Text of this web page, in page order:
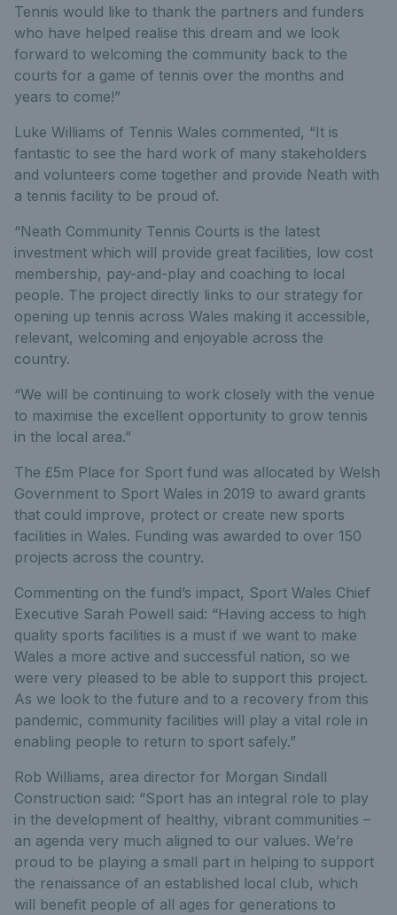
Tennis would like to thank the partners and funders
who have helped realise this dream and we look
forward to welcoming the community back to the
courts for a game of tennis over the months and
years to come!”
Luke Williams of Tennis Wales commented, “It is
fantastic to see the hard work of many stakeholders
and volunteers come together and provide Neath with
a tennis facility to be proud of.
“Neath Community Tennis Courts is the latest
investment which will provide great facilities, low cost
membership, pay-and-play and coaching to local
people. The project directly links to our strategy for
opening up tennis across Wales making it accessible,
relevant, welcoming and enjoyable across the
country.
“We will be continuing to work closely with the venue
to maximise the excellent opportunity to grow tennis
in the local area.”
The £5m Place for Sport fund was allocated by Welsh
Government to Sport Wales in 2019 to award grants
that could improve, protect or create new sports
facilities in Wales. Funding was awarded to over 150
projects across the country.
Commenting on the fund’s impact, Sport Wales Chief
Executive Sarah Powell said: “Having access to high
quality sports facilities is a must if we want to make
Wales a more active and successful nation, so we
were very pleased to be able to support this project.
As we look to the future and to a recovery from this
pandemic, community facilities will play a vital role in
enabling people to return to sport safely.”
Rob Williams, area director for Morgan Sindall
Construction said: “Sport has an integral role to play
in the development of healthy, vibrant communities –
an agenda very much aligned to our values. We’re
proud to be playing a small part in helping to support
the renaissance of an established local club, which
will benefit people of all ages for generations to